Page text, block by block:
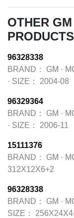
OTHER
PRODUCTS
96328338
BRAND：
GM ·
· SIZE： 2004-08
96329364
BRAND：
GM ·
· SIZE： 2006-11
15111376
BRAND：
GM ·
312X12X6+2
96328338
BRAND：
GM ·
SIZE：